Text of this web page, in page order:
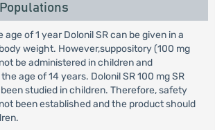
of 1 year Dolonil SR can be given in a
weight. However,suppository (100 mg
be administered in children and
age of 14 years. Dolonil SR 100 mg SR
studied in children. Therefore, safety
been established and the product should